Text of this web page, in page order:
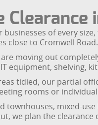
of every
close to Cromwell Road.
moving out
equipment, shelving,
tidied, our partial
rooms or
townhouses, mixed-
we plan the